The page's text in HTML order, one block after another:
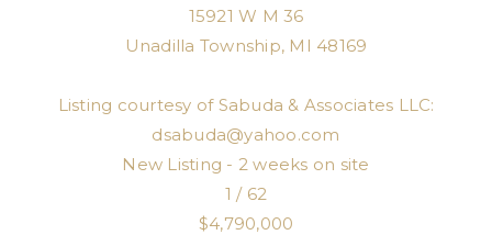
15921 W M 36
Unadilla Township, MI 48169
Listing courtesy of Sabuda & Associates LLC:
dsabuda@yahoo.com
New Listing - 2 weeks on site
1 / 62
$4,790,000